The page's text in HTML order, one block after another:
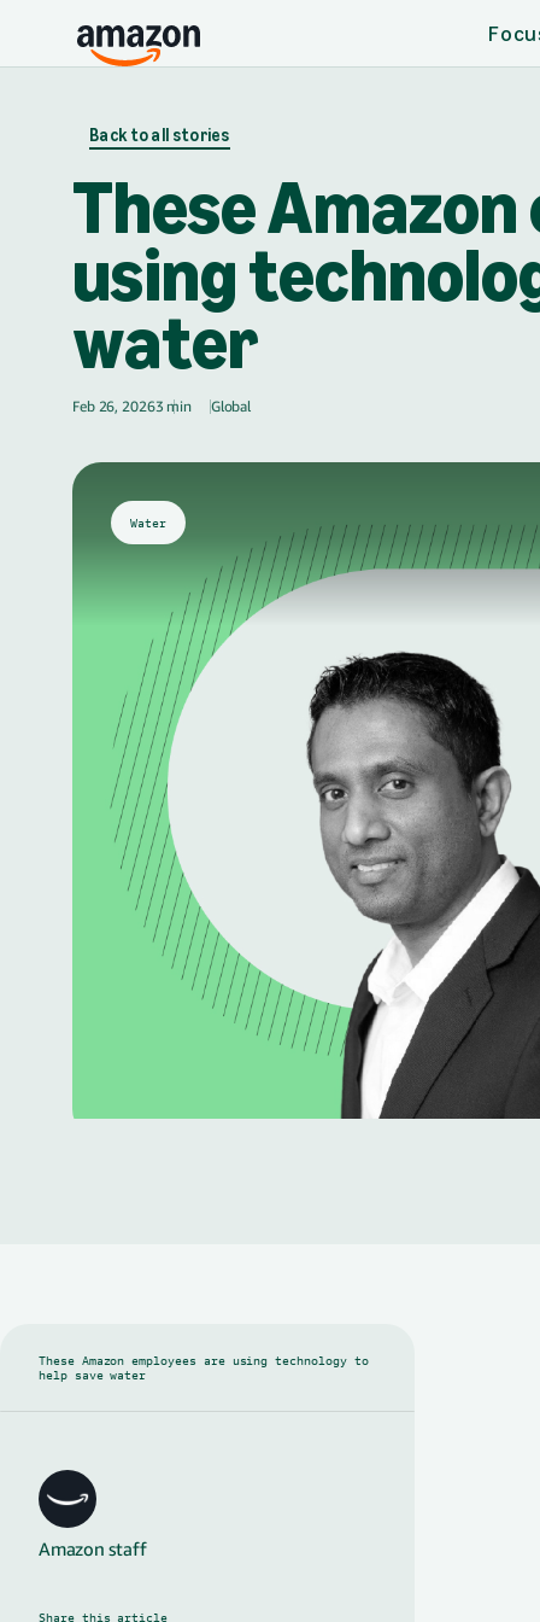
Back to all stories
These
using
water
Feb 26, 20263 min🌎 Global
Water
These Amazon employees are using technology to
help save water
Amazon staff
Share this article